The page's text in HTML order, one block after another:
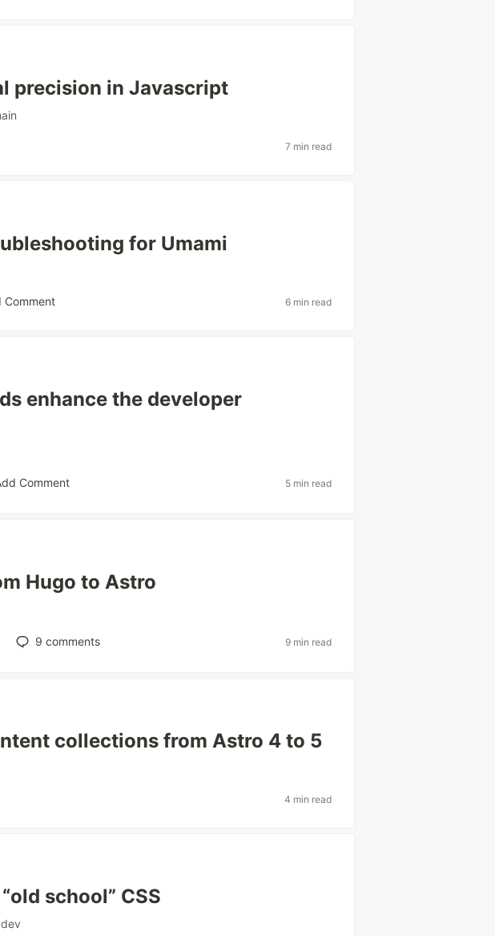
precision in Javascript
7 min read
for Umami
Comment 6 min read
enhance the developer
Comment 5 min read
Hugo to Astro
9 comments 9 min read
collections from Astro 4 to 5
4 min read
school” CSS